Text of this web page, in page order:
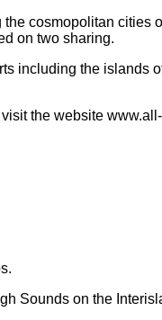
cosmopolitan cities
on two sharing.
including the islands
the website
Sounds on the